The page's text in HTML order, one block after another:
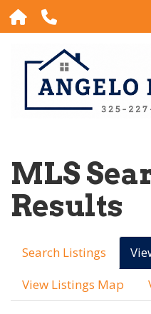
MLS
Results
Search Listings
View Listings Map